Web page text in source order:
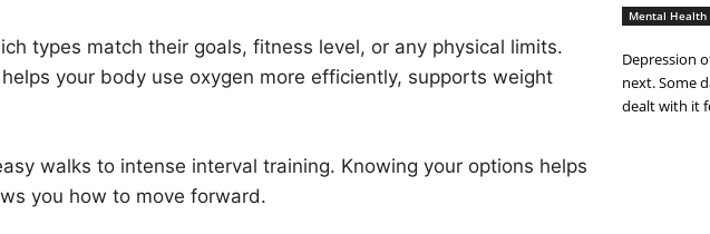
types match their goals, fitness level, or any physical limits.
your body use oxygen more efficiently, supports weight
walks to intense interval training. Knowing your options helps
you how to move forward.
Mental Health
Depression
next. Some
dealt with it